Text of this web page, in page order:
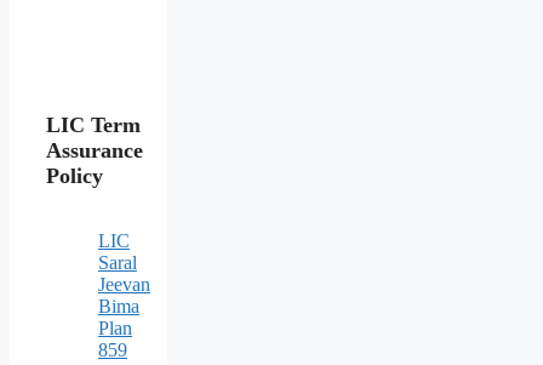
LIC Term
Assurance
Policy
LIC
Saral
Jeevan
Bima
Plan
859